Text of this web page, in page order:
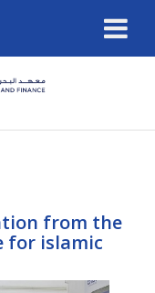
from the
for islamic